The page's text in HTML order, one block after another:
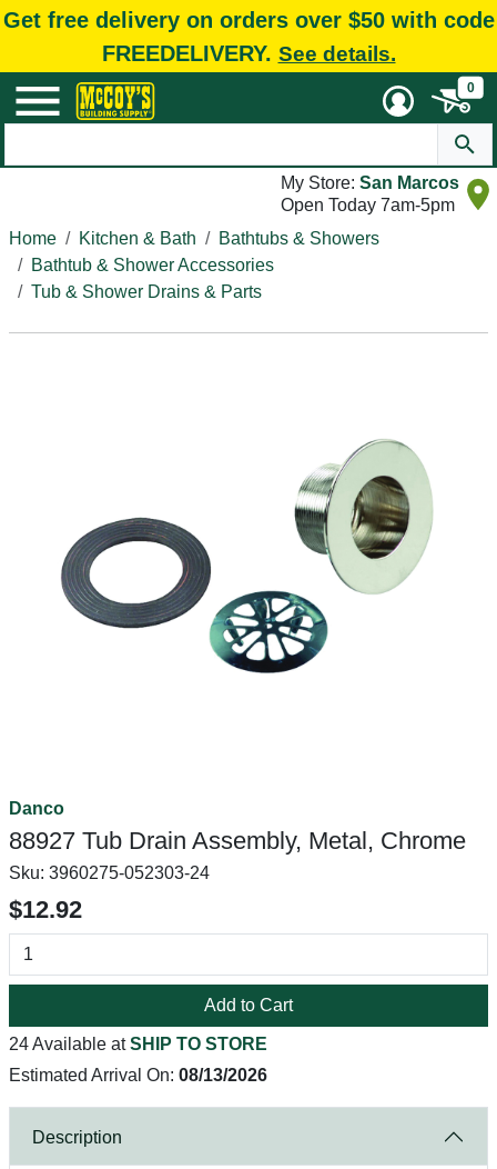
Get free delivery on orders over $50 with code
FREEDELIVERY. See details.
0
My Store: San Marcos
Open Today 7am-5pm
Home
Kitchen & Bath
Bathtubs & Showers
Bathtub & Shower Accessories
Tub & Shower Drains & Parts
Danco
88927 Tub Drain Assembly, Metal, Chrome
Sku: 3960275-052303-24
$12.92
Add to Cart
24 Available atSHIP TO STORE
Estimated Arrival On: 08/13/2026
Description